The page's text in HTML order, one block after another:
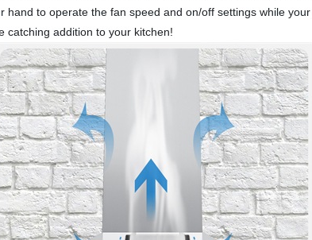
to operate the fan speed and on/off settings while
catching addition to your kitchen!